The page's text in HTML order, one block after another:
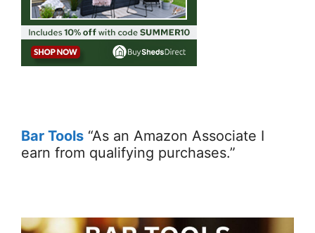
Bar Tools “As an Amazon Associate I
earn from qualifying purchases.”